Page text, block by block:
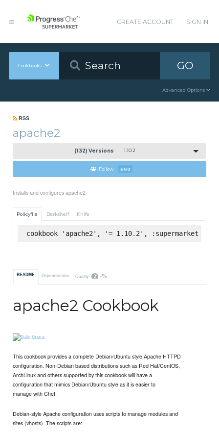
CREATE ACCOUNT SIGN IN
Cookbooks GO
Advanced Options
RSS
apache2
(132) Versions 1.10.2
Follow 660
Installs and configures apache2
Policyfile Berkshelf Knife
cookbook 'apache2', '= 1.10.2', :supermarket
README Dependencies Quality -%
apache2 Cookbook
This cookbook provides a complete Debian/Ubuntu style Apache HTTPD
configuration. Non-Debian based distributions such as Red Hat/CentOS,
ArchLinux and others supported by this cookbook will have a
configuration that mimics Debian/Ubuntu style as it is easier to
manage with Chef.
Debian-style Apache configuration uses scripts to manage modules and
sites (vhosts). The scripts are: